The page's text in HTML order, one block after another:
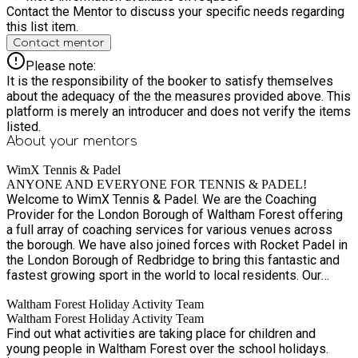
arrange appropriate staffing, and confirm whether we are able
to safely and effectively meet those needs.
Contact the Mentor to discuss your specific needs regarding
this list item.
Contact mentor
Please note:
It is the responsibility of the booker to satisfy themselves
about the adequacy of the the measures provided above. This
platform is merely an introducer and does not verify the items
listed.
About your mentors
WimX Tennis & Padel
ANYONE AND EVERYONE FOR TENNIS & PADEL!
Welcome to WimX Tennis & Padel. We are the Coaching
Provider for the London Borough of Waltham Forest offering
a full array of coaching services for various venues across
the borough. We have also joined forces with Rocket Padel in
the London Borough of Redbridge to bring this fantastic and
fastest growing sport in the world to local residents. Our
together to provide environments where players of all ages
and abilities, aspirations and goals can thrive and have fun
playing tennis and padel. Sessions are available for all ages
and stages. Whether you’re looking to dust off your racket,
Waltham Forest Holiday Activity Team
Waltham Forest Holiday Activity Team
Find out what activities are taking place for children and
young people in Waltham Forest over the school holidays.